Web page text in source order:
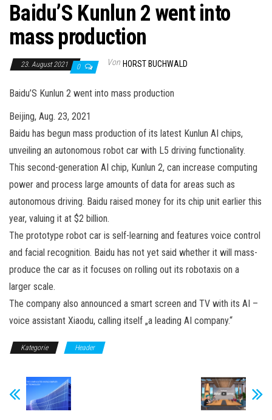
Baidu’S Kunlun 2 went into
mass production
23. August 2021 0 Von HORST BUCHWALD
Baidu’S Kunlun 2 went into mass production
Beijing, Aug. 23, 2021
Baidu has begun mass production of its latest Kunlun AI chips,
unveiling an autonomous robot car with L5 driving functionality.
This second-generation AI chip, Kunlun 2, can increase computing
power and process large amounts of data for areas such as
autonomous driving. Baidu raised money for its chip unit earlier this
year, valuing it at $2 billion.
The prototype robot car is self-learning and features voice control
and facial recognition. Baidu has not yet said whether it will mass-
produce the car as it focuses on rolling out its robotaxis on a
larger scale.
The company also announced a smart screen and TV with its AI –
voice assistant Xiaodu, calling itself „a leading AI company.“
Kategorie Header